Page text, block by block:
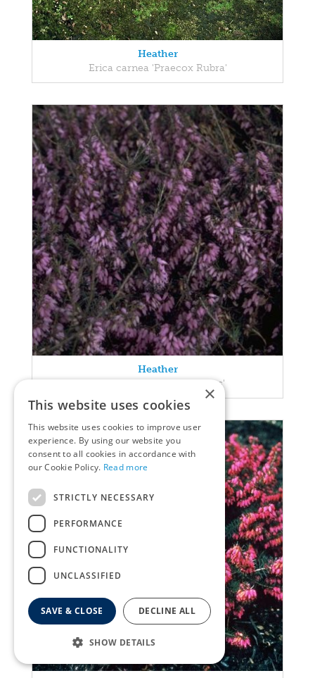
Heather
Erica carnea 'Praecox Rubra'
Heather
Erica carnea 'Pink Spangles'
×
This website uses cookies
This website uses cookies to improve user
experience. By using our website you
consent to all cookies in accordance with
our Cookie Policy. Read more
STRICTLY NECESSARY
PERFORMANCE
FUNCTIONALITY
UNCLASSIFIED
SAVE & CLOSE DECLINE ALL
SHOW DETAILS